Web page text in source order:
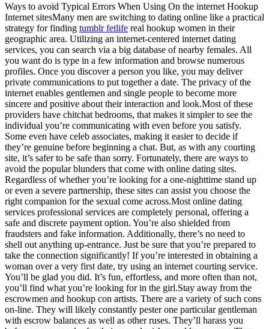
Ways to avoid Typical Errors When Using On the internet Hookup
Internet sitesMany men are switching to dating online like a practical
strategy for finding tumblr fetlife real hookup women in their
geographic area. Utilizing an internet-centered internet dating
services, you can search via a big database of nearby females. All
you want do is type in a few information and browse numerous
profiles. Once you discover a person you like, you may deliver
private communications to put together a date. The privacy of the
internet enables gentlemen and single people to become more
sincere and positive about their interaction and look.Most of these
providers have chitchat bedrooms, that makes it simpler to see the
individual you’re communicating with even before you satisfy.
Some even have celeb associates, making it easier to decide if
they’re genuine before beginning a chat. But, as with any courting
site, it’s safer to be safe than sorry. Fortunately, there are ways to
avoid the popular blunders that come with online dating sites.
Regardless of whether you’re looking for a one-nighttime stand up
or even a severe partnership, these sites can assist you choose the
right companion for the sexual come across.Most online dating
services professional services are completely personal, offering a
safe and discrete payment option. You’re also shielded from
fraudsters and fake information. Additionally, there’s no need to
shell out anything up-entrance. Just be sure that you’re prepared to
take the connection significantly! If you’re interested in obtaining a
woman over a very first date, try using an internet courting service.
You’ll be glad you did. It’s fun, effortless, and more often than not,
you’ll find what you’re looking for in the girl.Stay away from the
escrowmen and hookup con artists. There are a variety of such cons
on-line. They will likely constantly pester one particular gentleman
with escrow balances as well as other ruses. They’ll harass you